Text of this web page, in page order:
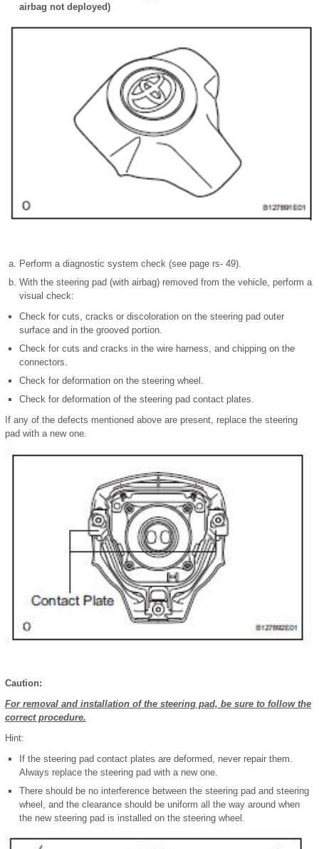
airbag not deployed)
Perform a diagnostic system check (see page rs- 49).
With the steering pad (with airbag) removed from the vehicle, perform a
visual check:
Check for cuts, cracks or discoloration on the steering pad outer
surface and in the grooved portion.
Check for cuts and cracks in the wire harness, and chipping on the
connectors.
Check for deformation on the steering wheel.
Check for deformation of the steering pad contact plates.
If any of the defects mentioned above are present, replace the steering
pad with a new one.
Caution:
For removal and installation of the steering pad, be sure to follow the
correct procedure.
Hint:
If the steering pad contact plates are deformed, never repair them.
Always replace the steering pad with a new one.
There should be no interference between the steering pad and steering
wheel, and the clearance should be uniform all the way around when
the new steering pad is installed on the steering wheel.